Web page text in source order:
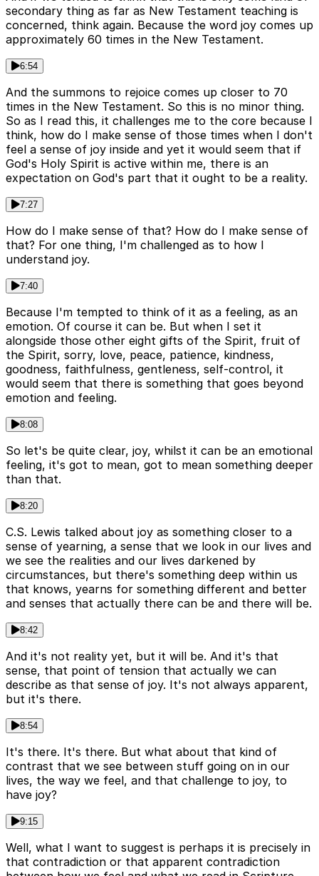
secondary thing as far as New Testament teaching is
concerned, think again. Because the word joy comes up
approximately 60 times in the New Testament.
6:54
And the summons to rejoice comes up closer to 70
times in the New Testament. So this is no minor thing.
So as I read this, it challenges me to the core because I
think, how do I make sense of those times when I don't
feel a sense of joy inside and yet it would seem that if
God's Holy Spirit is active within me, there is an
expectation on God's part that it ought to be a reality.
7:27
How do I make sense of that? How do I make sense of
that? For one thing, I'm challenged as to how I
understand joy.
7:40
Because I'm tempted to think of it as a feeling, as an
emotion. Of course it can be. But when I set it
alongside those other eight gifts of the Spirit, fruit of
the Spirit, sorry, love, peace, patience, kindness,
goodness, faithfulness, gentleness, self-control, it
would seem that there is something that goes beyond
emotion and feeling.
8:08
So let's be quite clear, joy, whilst it can be an emotional
feeling, it's got to mean, got to mean something deeper
than that.
8:20
C.S. Lewis talked about joy as something closer to a
sense of yearning, a sense that we look in our lives and
we see the realities and our lives darkened by
circumstances, but there's something deep within us
that knows, yearns for something different and better
and senses that actually there can be and there will be.
8:42
And it's not reality yet, but it will be. And it's that
sense, that point of tension that actually we can
describe as that sense of joy. It's not always apparent,
but it's there.
8:54
It's there. It's there. But what about that kind of
contrast that we see between stuff going on in our
lives, the way we feel, and that challenge to joy, to
have joy?
9:15
Well, what I want to suggest is perhaps it is precisely in
that contradiction or that apparent contradiction